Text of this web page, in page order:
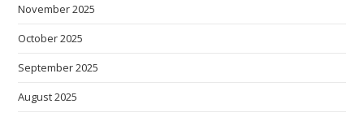
November 2025
October 2025
September 2025
August 2025